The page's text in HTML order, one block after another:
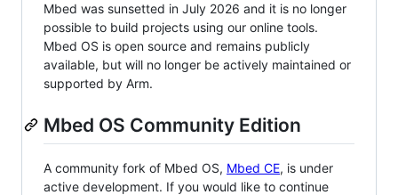
Mbed was sunsetted in July 2026 and it is no longer
possible to build projects using our online tools.
Mbed OS is open source and remains publicly
available, but will no longer be actively maintained or
supported by Arm.
Mbed OS Community Edition
A community fork of Mbed OS, Mbed CE, is under
active development. If you would like to continue